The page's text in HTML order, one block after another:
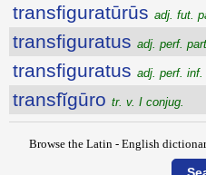
transfiguratūrūs adj. fut.
transfiguratus adj. perf.
transfiguratus adj. perf. inf.
transfĭgūro tr. v. I conjug.
Browse the Latin - English